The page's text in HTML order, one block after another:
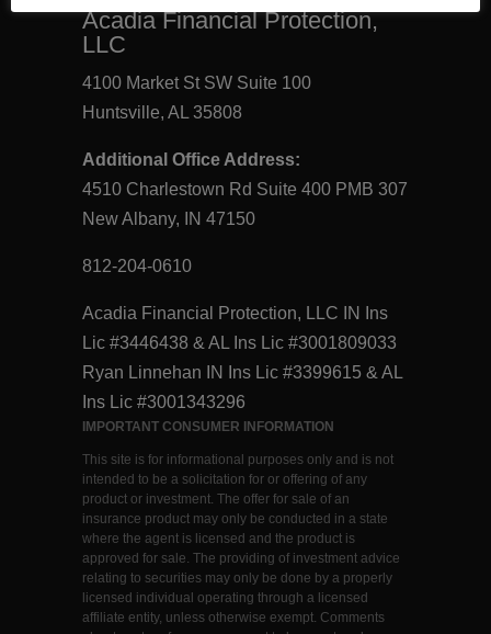
Acadia Financial Protection,
LLC
4100 Market St SW Suite 100
Huntsville, AL 35808
Additional Office Address:
4510 Charlestown Rd Suite 400 PMB 307
New Albany, IN 47150
812-204-0610
Acadia Financial Protection, LLC IN Ins
Lic #3446438 & AL Ins Lic #3001809033
Ryan Linnehan IN Ins Lic #3399615 & AL
Ins Lic #3001343296
IMPORTANT CONSUMER INFORMATION
This site is for informational purposes only and is not
intended to be a solicitation for or offering of any
product or investment. The offer for sale of an
insurance product may only be conducted in a state
where the agent is licensed and the product is
approved for sale. The providing of investment advice
relating to securities may only be done by a properly
licensed individual operating through a licensed
affiliate entity, unless otherwise exempt. Comments